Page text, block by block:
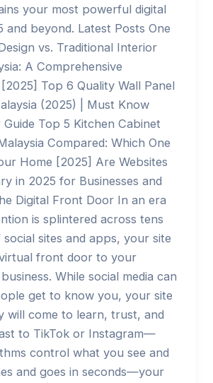
your most powerful digital
and beyond. Latest Posts One
vs. Traditional Interior
A Comprehensive
Top 6 Quality Wall Panel
(2025) | Must Know
Top 5 Kitchen Cabinet
Compared: Which One
Home [2025] Are Websites
in 2025 for Businesses and
Digital Front Door In an era
is splintered across tens
sites and apps, your site
front door to your
While social media can
get to know you, your site
will come to learn, trust, and
to TikTok or Instagram—
control what you see and
and goes in seconds—your